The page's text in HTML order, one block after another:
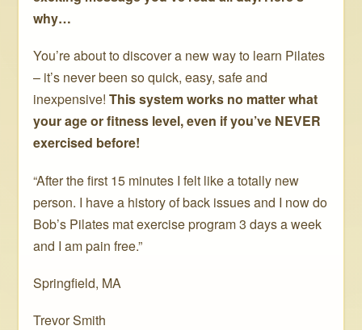
why…
You’re about to discover a new way to learn Pilates
– it’s never been so quick, easy, safe and
inexpensive!This system works no matter what
your age or fitness level, even if you’ve NEVER
exercised before!
“After the first 15 minutes I felt like a totally new
person. I have a history of back issues and I now do
Bob’s Pilates mat exercise program 3 days a week
and I am pain free.”
Springfield, MA
Trevor Smith